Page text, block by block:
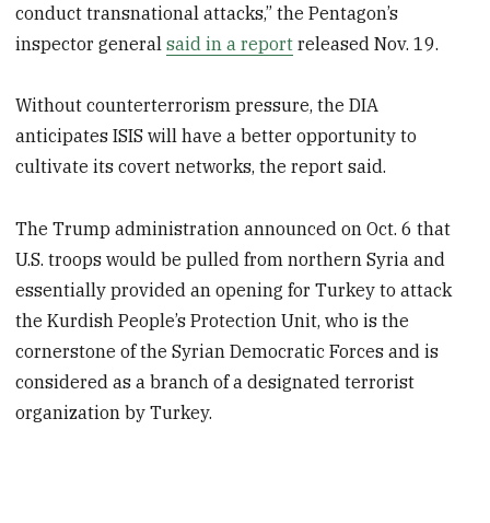
conduct transnational attacks,” the Pentagon’s
inspector generalsaid in a report released Nov. 19.
Without counterterrorism pressure, the DIA
anticipates ISIS will have a better opportunity to
cultivate its covert networks, the report said.
The Trump administration announced on Oct. 6 that
U.S. troops would be pulled from northern Syria and
essentially provided an opening for Turkey to attack
the Kurdish People’s Protection Unit, who is the
cornerstone of the Syrian Democratic Forces and is
considered as a branch of a designated terrorist
organization by Turkey.